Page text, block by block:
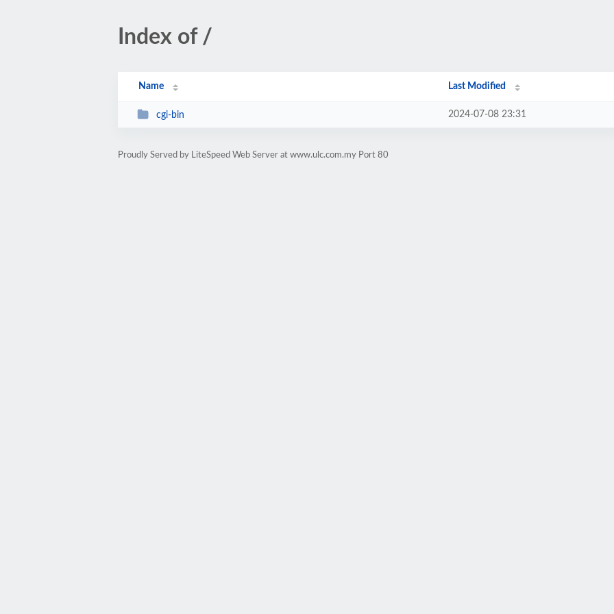
Index of /
Name Last Modified
cgi-bin 2024-07-08 23:31
Proudly Served by LiteSpeed Web Server at www.ulc.com.my Port 80